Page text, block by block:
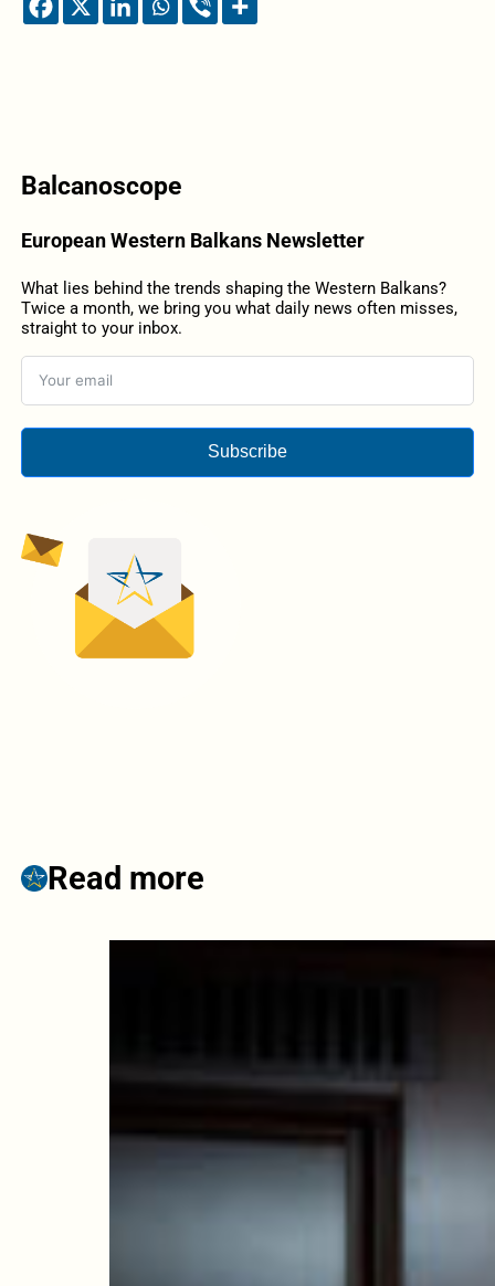
Balcanoscope
European Western Balkans Newsletter
What lies behind the trends shaping the Western Balkans?
Twice a month, we bring you what daily news often misses,
straight to your inbox.
Subscribe
Read more